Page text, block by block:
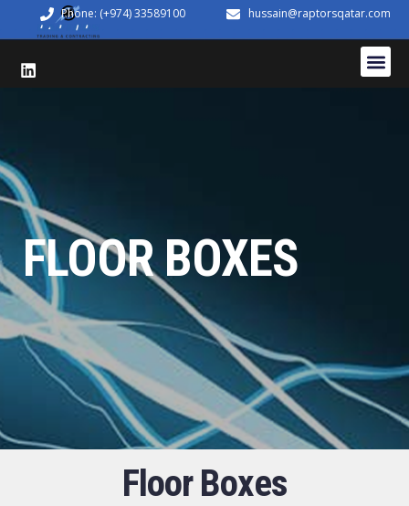
Phone: (+974) 33589100 hussain@raptorsqatar.com
FLOOR BOXES
Floor Boxes